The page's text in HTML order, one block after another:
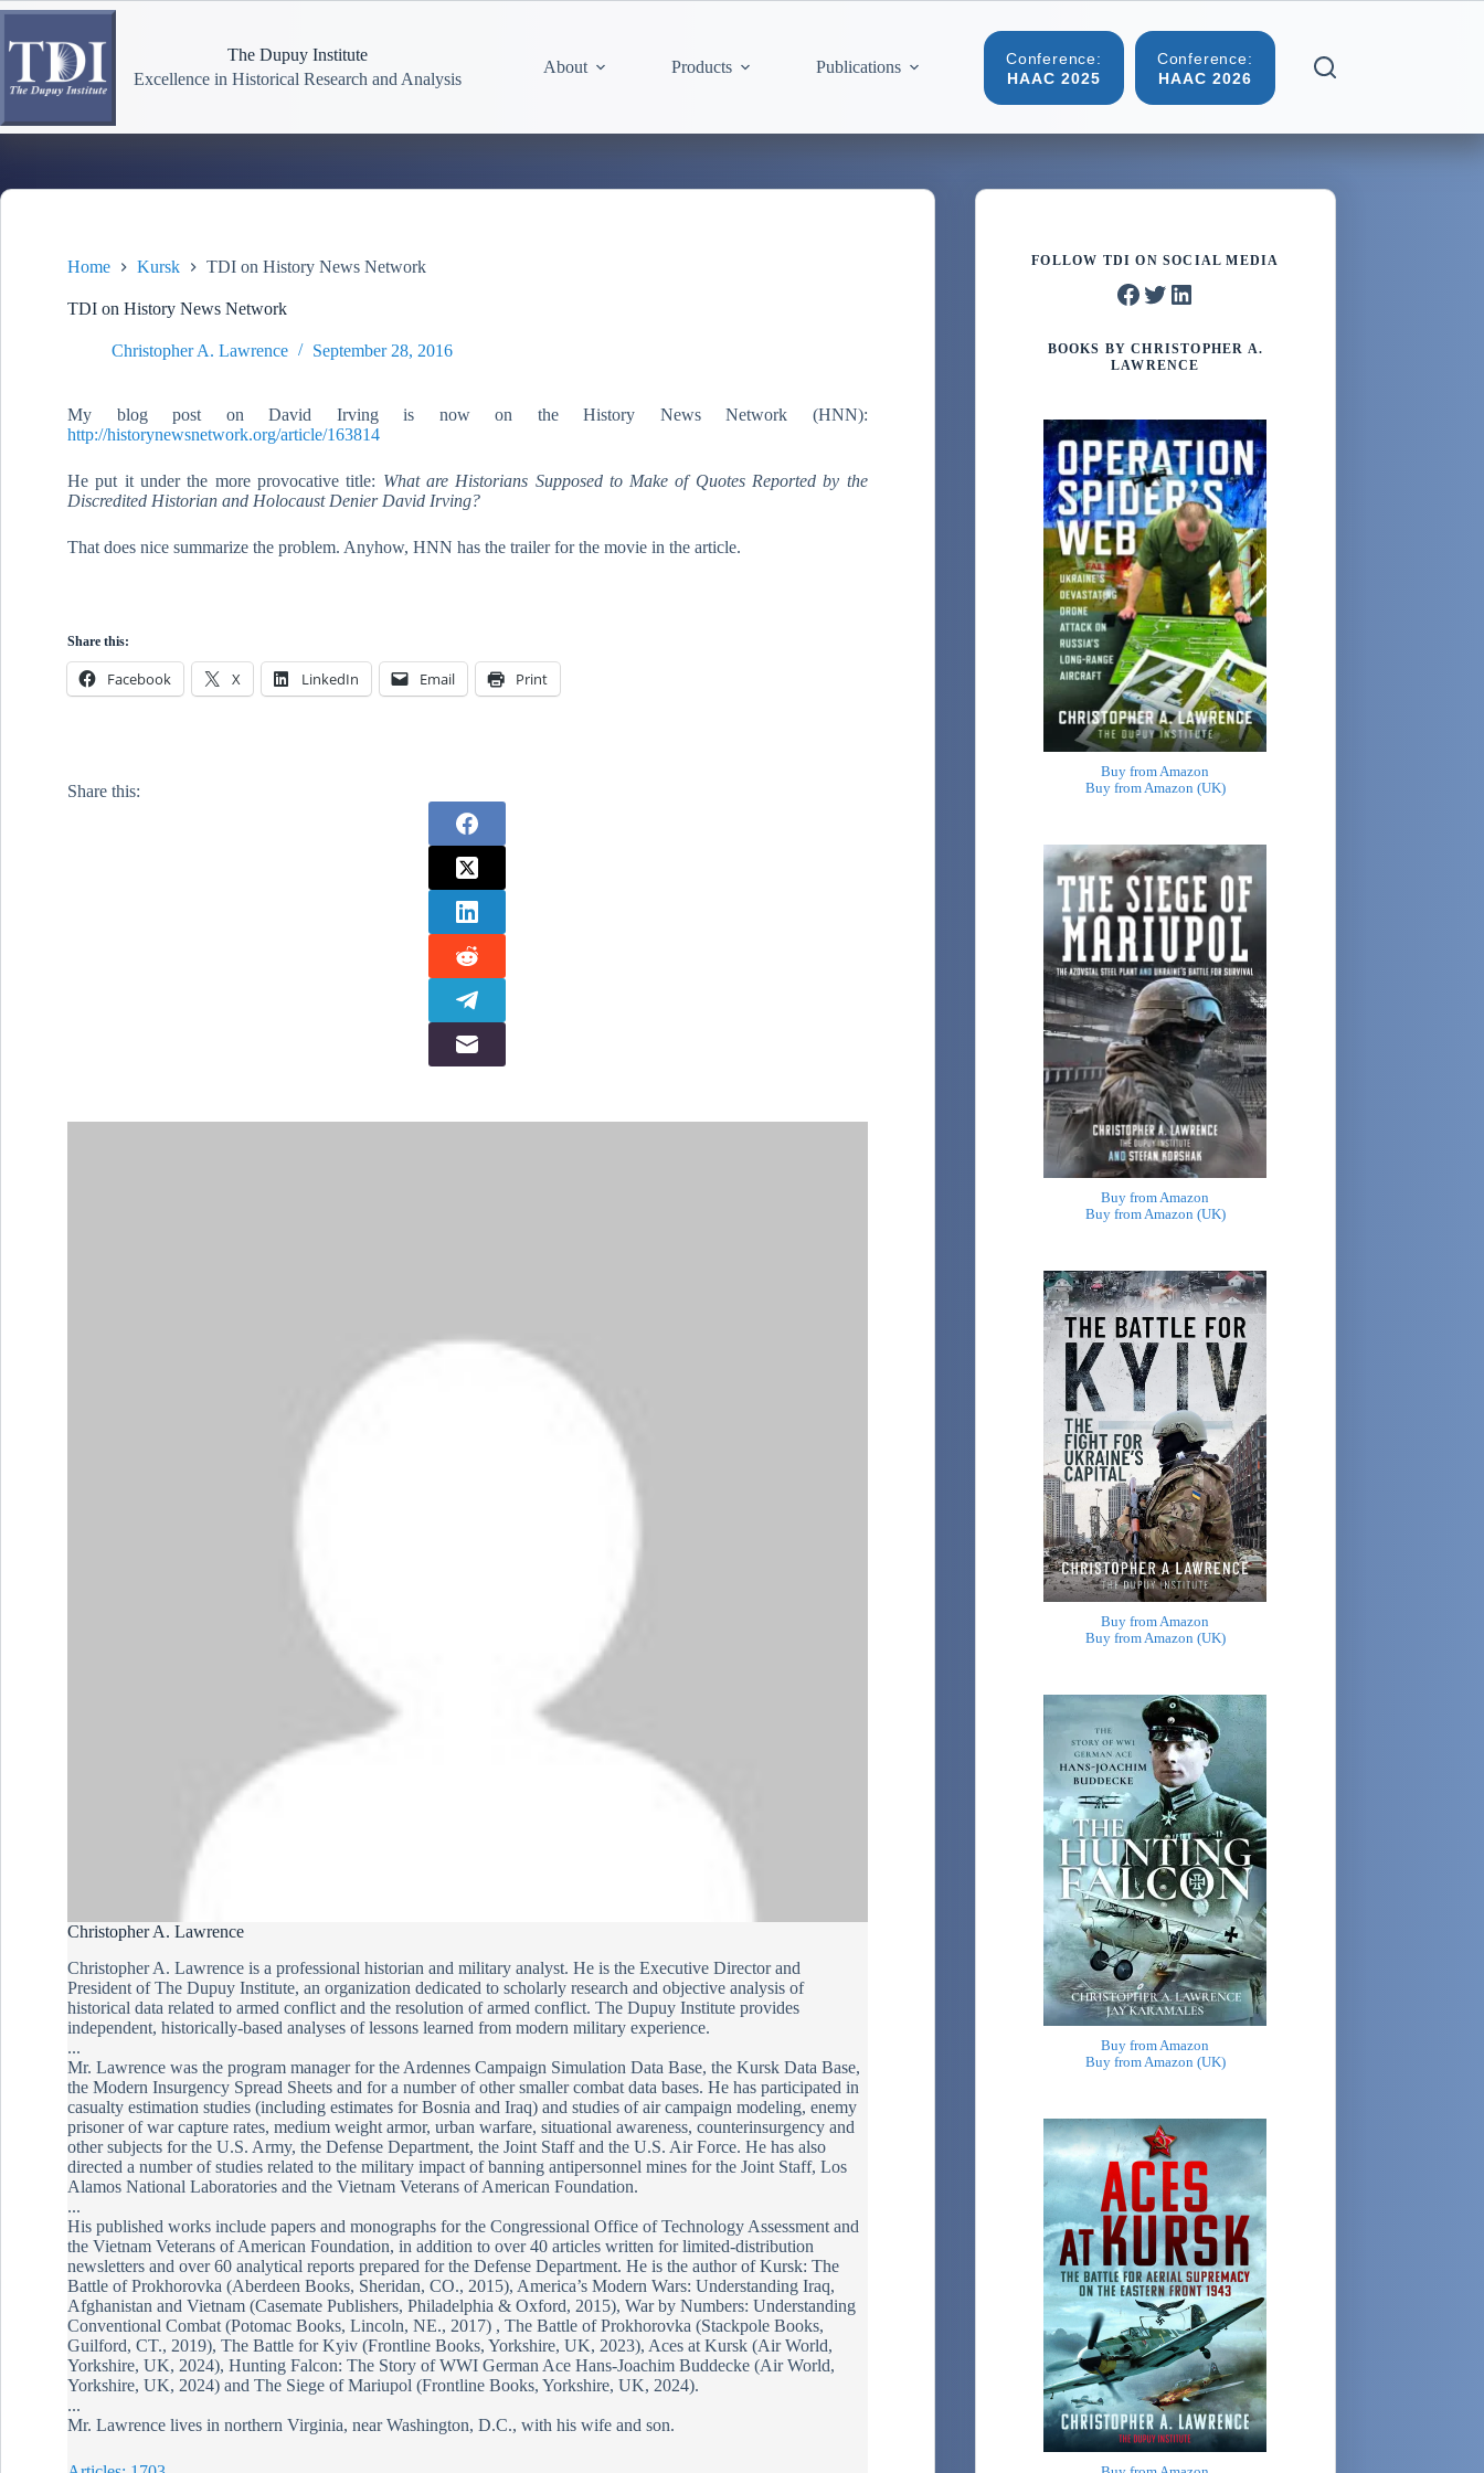
Skip
content
The Dupuy Institute
Excellence in Historical Research and Analysis
About Products Publications BlogConference:
HAAC 2025
Conference:
HAAC 2026
Home Kursk TDI on History News Network
TDI on History News Network
Christopher A. Lawrence September 28, 2016
My blog post on David Irving is now on the History News Network (HNN):
http://historynewsnetwork.org/article/163814
He put it under the more provocative title: What are Historians Supposed to Make of Quotes Reported by the
Discredited Historian and Holocaust Denier David Irving?
That does nice summarize the problem. Anyhow, HNN has the trailer for the movie in the article.
Share this:
Facebook X LinkedIn Email Print
Share this:
Christopher A. Lawrence
Christopher A. Lawrence is a professional historian and military analyst. He is the Executive Director and
President of The Dupuy Institute, an organization dedicated to scholarly research and objective analysis of
historical data related to armed conflict and the resolution of armed conflict. The Dupuy Institute provides
independent, historically-based analyses of lessons learned from modern military experience.
...
Mr. Lawrence was the program manager for the Ardennes Campaign Simulation Data Base, the Kursk Data Base,
the Modern Insurgency Spread Sheets and for a number of other smaller combat data bases. He has participated in
casualty estimation studies (including estimates for Bosnia and Iraq) and studies of air campaign modeling, enemy
prisoner of war capture rates, medium weight armor, urban warfare, situational awareness, counterinsurgency and
other subjects for the U.S. Army, the Defense Department, the Joint Staff and the U.S. Air Force. He has also
directed a number of studies related to the military impact of banning antipersonnel mines for the Joint Staff, Los
Alamos National Laboratories and the Vietnam Veterans of American Foundation.
...
His published works include papers and monographs for the Congressional Office of Technology Assessment and
the Vietnam Veterans of American Foundation, in addition to over 40 articles written for limited-distribution
newsletters and over 60 analytical reports prepared for the Defense Department. He is the author of Kursk: The
Battle of Prokhorovka (Aberdeen Books, Sheridan, CO., 2015), America’s Modern Wars: Understanding Iraq,
Afghanistan and Vietnam (Casemate Publishers, Philadelphia & Oxford, 2015), War by Numbers: Understanding
Conventional Combat (Potomac Books, Lincoln, NE., 2017) , The Battle of Prokhorovka (Stackpole Books,
Guilford, CT., 2019), The Battle for Kyiv (Frontline Books, Yorkshire, UK, 2023), Aces at Kursk (Air World,
Yorkshire, UK, 2024), Hunting Falcon: The Story of WWI German Ace Hans-Joachim Buddecke (Air World,
Yorkshire, UK, 2024) and The Siege of Mariupol (Frontline Books, Yorkshire, UK, 2024).
...
Mr. Lawrence lives in northern Virginia, near Washington, D.C., with his wife and son.
FOLLOW TDI ON SOCIAL MEDIA
Facebook
Twitter
LinkedIn
BOOKS BY CHRISTOPHER A.
LAWRENCE
Buy from Amazon
Buy from Amazon (UK)
Buy from Amazon
Buy from Amazon (UK)
Buy from Amazon
Buy from Amazon (UK)
Buy from Amazon
Buy from Amazon (UK)